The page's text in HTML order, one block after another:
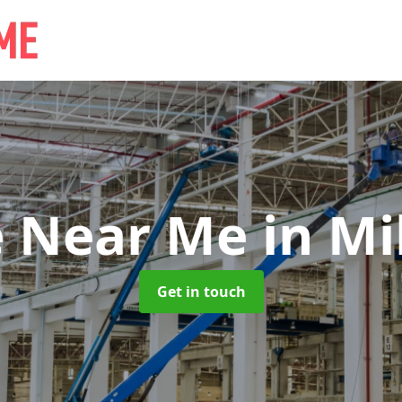
Near Mein
Get in touch